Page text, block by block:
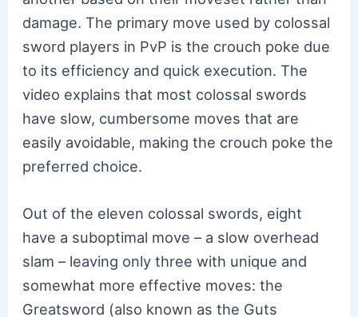
damage. The primary move used by colossal
sword players in PvP is the crouch poke due
to its efficiency and quick execution. The
video explains that most colossal swords
have slow, cumbersome moves that are
easily avoidable, making the crouch poke the
preferred choice.
Out of the eleven colossal swords, eight
have a suboptimal move – a slow overhead
slam – leaving only three with unique and
somewhat more effective moves: the
Greatsword (also known as the Guts